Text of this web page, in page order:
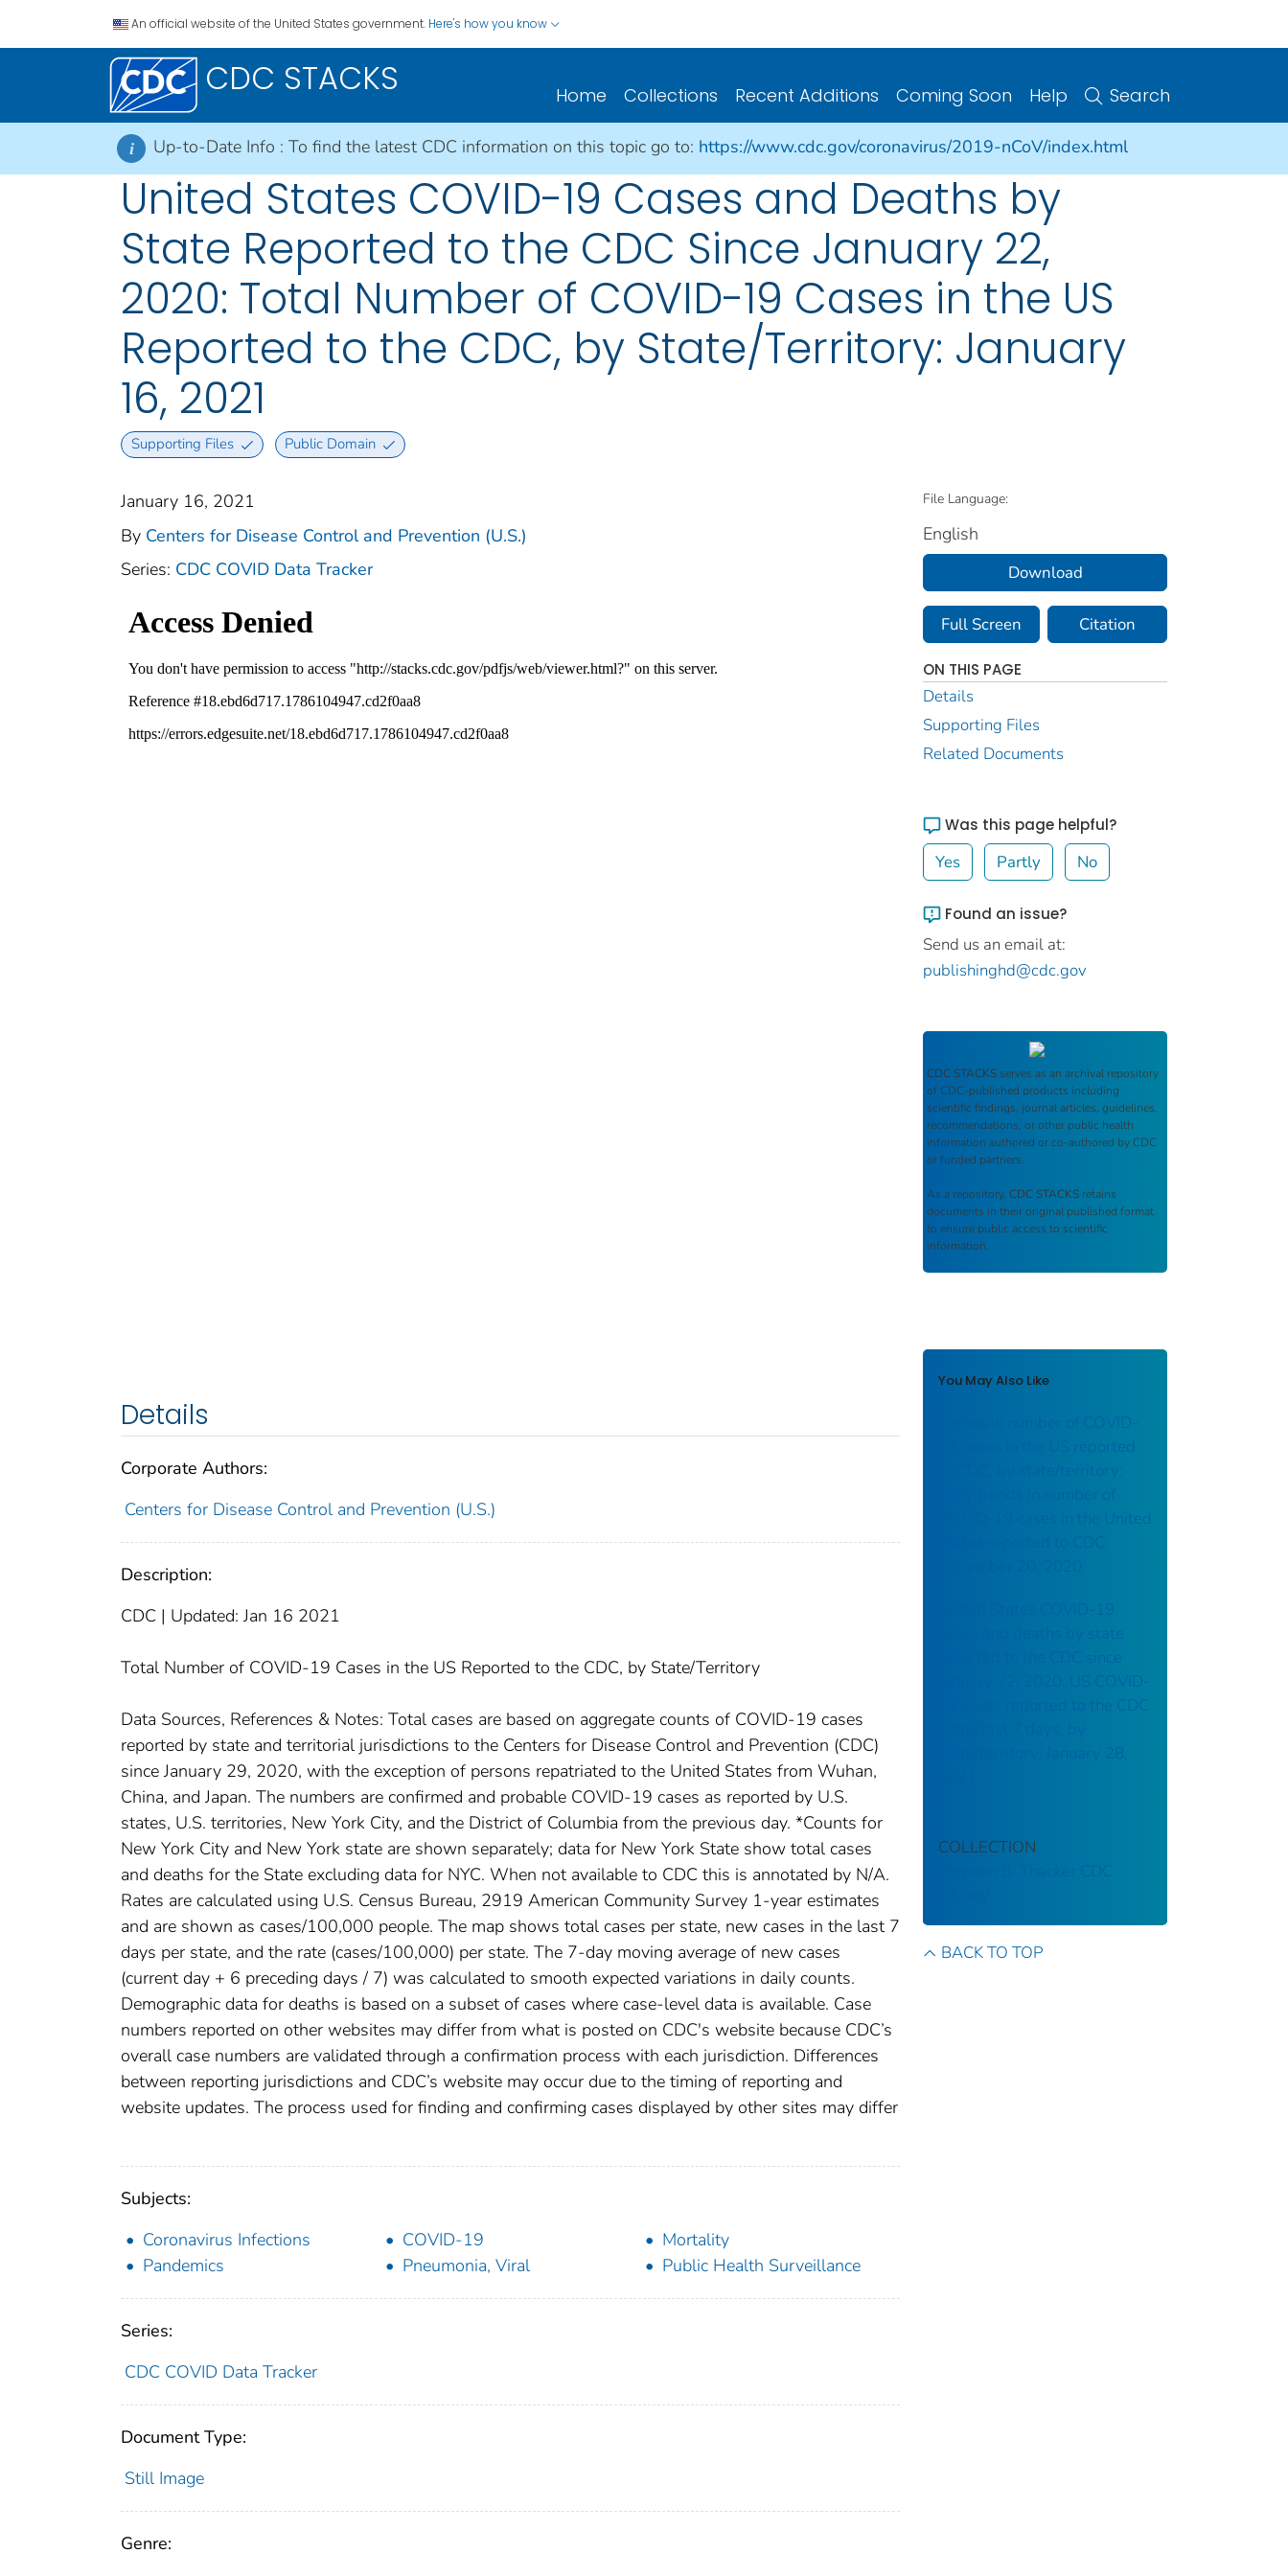
An official website of the United States government. Here's how you know
CDC STACKS Home Collections Recent Additions Coming Soon Help Search
i Up-to-Date Info : To find the latest CDC information on this topic go to: https://www.cdc.gov/coronavirus/2019-nCoV/index.html
United States COVID-19 Cases and Deaths by
State Reported to the CDC Since January 22,
2020: Total Number of COVID-19 Cases in the US
Reported to the CDC, by State/Territory: January
16, 2021
Supporting Files Public Domain
January 16, 2021
By Centers for Disease Control and Prevention (U.S.)
Series: CDC COVID Data Tracker
Details
Corporate Authors:
Centers for Disease Control and Prevention (U.S.)
Description:
CDC | Updated: Jan 16 2021
Total Number of COVID-19 Cases in the US Reported to the CDC, by State/Territory
Data Sources, References & Notes: Total cases are based on aggregate counts of COVID-19 cases
reported by state and territorial jurisdictions to the Centers for Disease Control and Prevention (CDC)
since January 29, 2020, with the exception of persons repatriated to the United States from Wuhan,
China, and Japan. The numbers are confirmed and probable COVID-19 cases as reported by U.S.
states, U.S. territories, New York City, and the District of Columbia from the previous day. *Counts for
New York City and New York state are shown separately; data for New York State show total cases
and deaths for the State excluding data for NYC. When not available to CDC this is annotated by N/A.
Rates are calculated using U.S. Census Bureau, 2919 American Community Survey 1-year estimates
and are shown as cases/100,000 people. The map shows total cases per state, new cases in the last 7
days per state, and the rate (cases/100,000) per state. The 7-day moving average of new cases
(current day + 6 preceding days / 7) was calculated to smooth expected variations in daily counts.
Demographic data for deaths is based on a subset of cases where case-level data is available. Case
numbers reported on other websites may differ from what is posted on CDC's website because CDC’s
overall case numbers are validated through a confirmation process with each jurisdiction. Differences
between reporting jurisdictions and CDC’s website may occur due to the timing of reporting and
website updates. The process used for finding and confirming cases displayed by other sites may differ
Subjects:
Coronavirus Infections
COVID-19
Mortality
Pandemics
Pneumonia, Viral Public Health Surveillance
Series:
CDC COVID Data Tracker
Document Type:
Still Image
Genre:
File Language:
English
Download
Full Screen Citation
ON THIS PAGE
Details
Supporting Files
Related Documents
Was this page helpful?
Yes Partly No
Found an issue?
Send us an email at:
publishinghd@cdc.gov
CDC STACKS serves as an archival repository
of CDC-published products including
scientific findings, journal articles, guidelines,
recommendations, or other public health
information authored or co-authored by CDC
or funded partners.
As a repository, CDC STACKS retains
documents in their original published format
to ensure public access to scientific
information.
You May Also Like
Trends in number of COVID-
19 cases in the US reported
to CDC, by state/territory:
daily trends in number of
COVID-19 cases in the United
States reported to CDC:
United States COVID-19
cases and deaths by state
reported to the CDC since
January 22, 2020: US COVID-
19 cases reported to the CDC
state/territory: January 28,
COLLECTION
Stephen B. Thacker CDC
BACK TO TOP